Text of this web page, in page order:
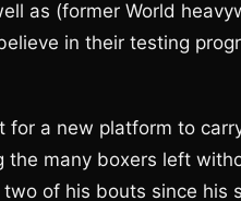
as (former World
in their testing
for a new platform to
the many boxers left
of his bouts since